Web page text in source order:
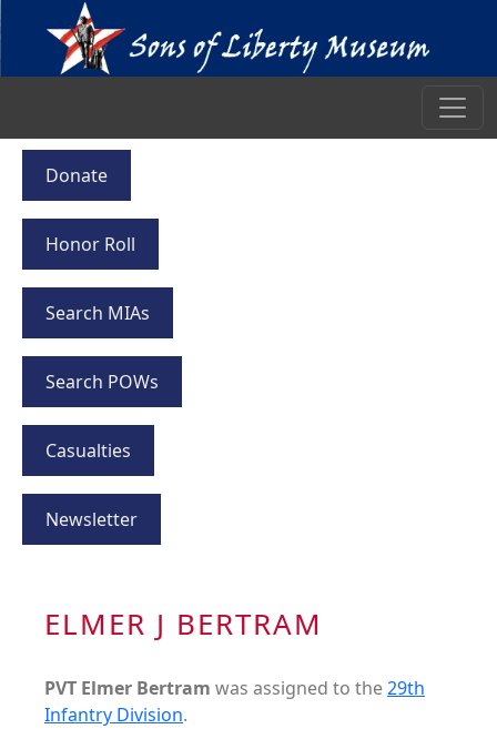
Donate
Honor Roll
Search MIAs
Search POWs
Casualties
Newsletter
ELMER J BERTRAM
PVT Elmer Bertram was assigned to the29th
Infantry Division.